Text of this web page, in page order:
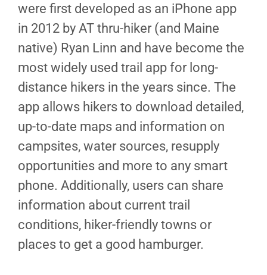
were first developed as an iPhone app
in 2012 by AT thru-hiker (and Maine
native) Ryan Linn and have become the
most widely used trail app for long-
distance hikers in the years since. The
app allows hikers to download detailed,
up-to-date maps and information on
campsites, water sources, resupply
opportunities and more to any smart
phone. Additionally, users can share
information about current trail
conditions, hiker-friendly towns or
places to get a good hamburger.